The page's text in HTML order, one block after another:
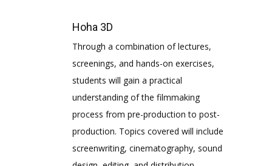
Hoha 3D
Through a combination of lectures,
screenings, and hands-on exercises,
students will gain a practical
understanding of the filmmaking
process from pre-production to post-
production. Topics covered will include
screenwriting, cinematography, sound